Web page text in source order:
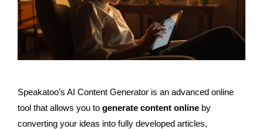
Speakatoo’s AI Content Generator is an advanced online
tool that allows you to generate content online by
converting your ideas into fully developed articles,